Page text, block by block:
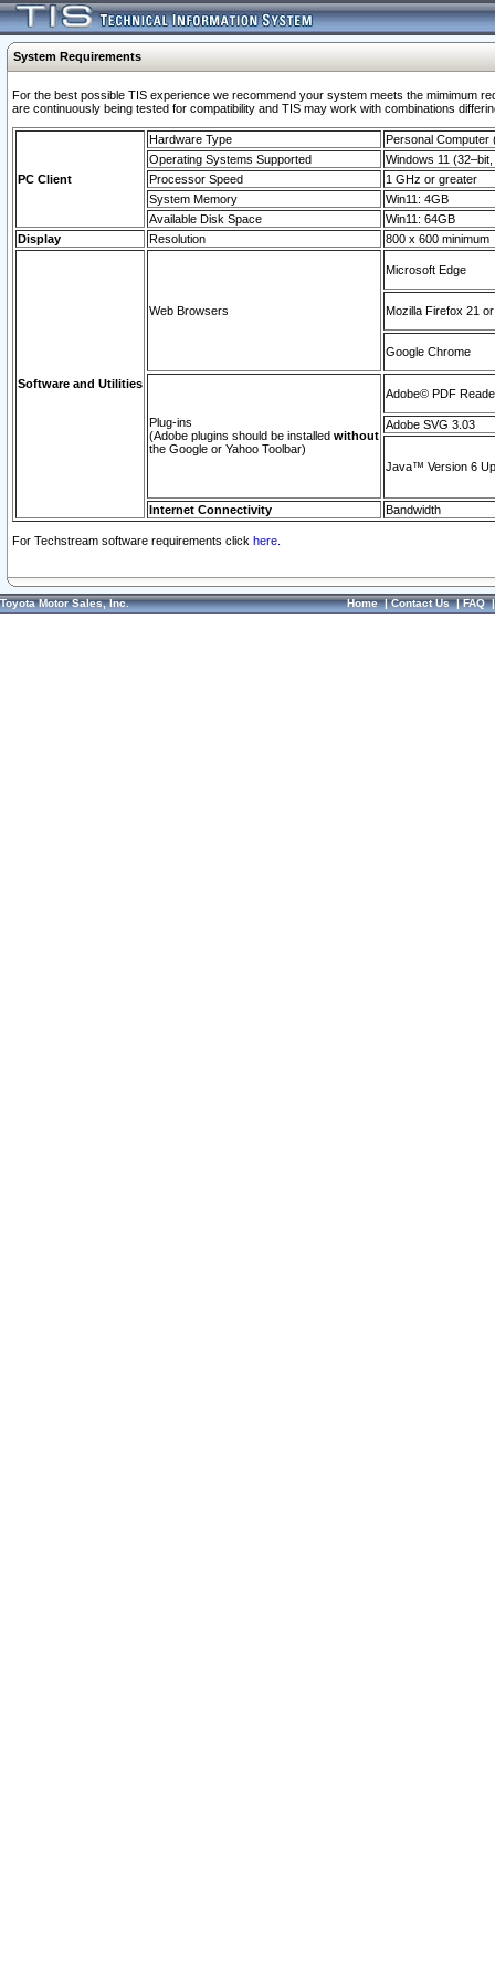
System Requirements
For the best possible TIS experience we recommend your system meets the mimimum
are continuously being tested for compatibility and TIS may work with combinations
PC Client
Hardware Type
Personal Computer
Operating Systems Supported
Windows 11
Processor Speed
1 GHz or greater
System Memory
Win11: 4GB
Available Disk Space
Win11: 64GB
Display
Resolution 800 x 600 minimum
Software and Utilities
Web Browsers
Microsoft Edge
Mozilla Firefox 21
Google Chrome
Plug-ins
(Adobe plugins should be installed without
the Google or Yahoo Toolbar)
Adobe© PDF
Adobe SVG 3.03
Java™ Version 6
Internet Connectivity Bandwidth
For Techstream software requirements click here.
Toyota Motor Sales, Inc. Home|Contact Us|FAQ